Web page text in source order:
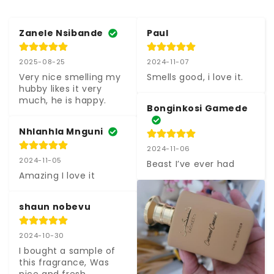
Zanele Nsibande
2025-08-25
Very nice smelling my
hubby likes it very
much, he is happy.
Nhlanhla Mnguni
2024-11-05
Amazing I love it
shaun nobevu
2024-10-30
I bought a sample of
this fragrance, Was
Paul
2024-11-07
Smells good, i love it.
Bonginkosi Gamede
2024-11-06
Beast I’ve ever had